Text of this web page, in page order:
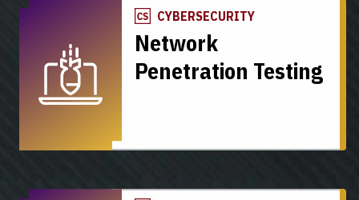
CYBERSECURITY
Network
Penetration Testing